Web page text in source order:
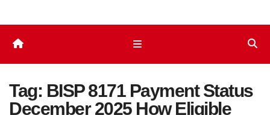
Tag: BISP 8171 Payment Status
December 2025 How Eligible